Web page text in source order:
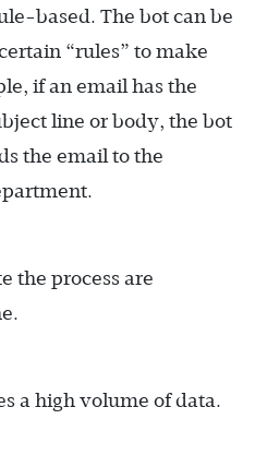
based. The bot can be
“rules” to make
if an email has the
line or body, the bot
the email to the
the process are
a high volume of data.